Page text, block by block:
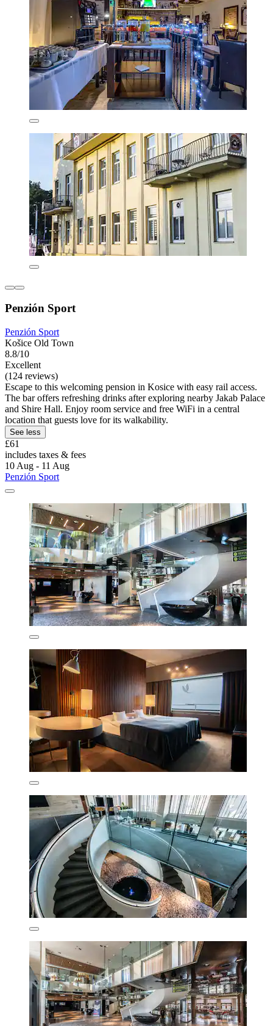
Penzión Sport
Penzión Sport
Košice Old Town
8.8/10
Excellent
(124 reviews)
Escape to this welcoming pension in Kosice with easy rail access.
The bar offers refreshing drinks after exploring nearby Jakab Palace
and Shire Hall. Enjoy room service and free WiFi in a central
location that guests love for its walkability.
See less
£61
includes taxes & fees
10 Aug - 11 Aug
Penzión Sport